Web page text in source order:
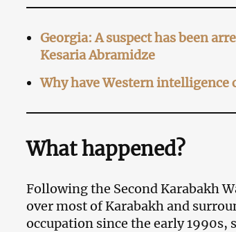
Georgia: A suspect has been
Kesaria Abramidze
Why have Western intelligence
What happened?
Following the Second Karabakh
over most of Karabakh and
occupation since the early 1990s,